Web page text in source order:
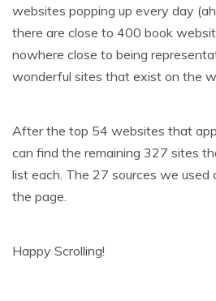
websites popping up every day
there are close to 400 book
nowhere close to being
wonderful sites that exist on the
After the top 54 websites that
can find the remaining 327 sites
list each. The 27 sources we
the page.
Happy Scrolling!